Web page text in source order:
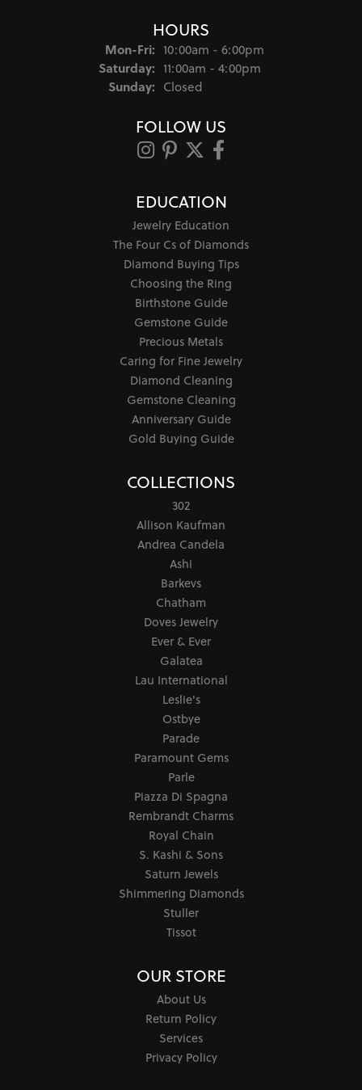
HOURS
Mon-Fri:Monday - Friday:
10:00am - 6:00pm
Saturday: 11:00am - 4:00pm
Sunday: Closed
FOLLOW US
EDUCATION
Jewelry Education
The Four Cs of Diamonds
Diamond Buying Tips
Choosing the Ring
Birthstone Guide
Gemstone Guide
Precious Metals
Caring for Fine Jewelry
Diamond Cleaning
Gemstone Cleaning
Anniversary Guide
Gold Buying Guide
COLLECTIONS
302
Allison Kaufman
Andrea Candela
Ashi
Barkevs
Chatham
Doves Jewelry
Ever & Ever
Galatea
Lau International
Leslie's
Ostbye
Parade
Paramount Gems
Parle
Piazza Di Spagna
Rembrandt Charms
Royal Chain
S. Kashi & Sons
Saturn Jewels
Shimmering Diamonds
Stuller
Tissot
OUR STORE
About Us
Return Policy
Services
Privacy Policy